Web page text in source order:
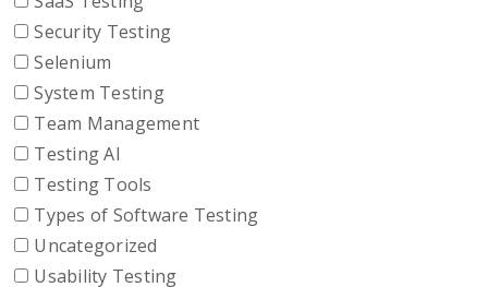
Security Testing
Selenium
System Testing
Team Management
Testing AI
Testing Tools
Types of Software Testing
Uncategorized
Usability Testing